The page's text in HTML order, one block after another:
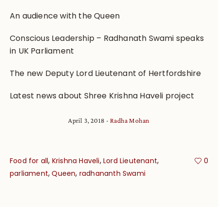
An audience with the Queen
Conscious Leadership – Radhanath Swami speaks
in UK Parliament
The new Deputy Lord Lieutenant of Hertfordshire
Latest news about Shree Krishna Haveli project
April 3, 2018 Radha Mohan
Food for all, Krishna Haveli,Lord Lieutenant,
parliament,Queen, radhananth Swami
0